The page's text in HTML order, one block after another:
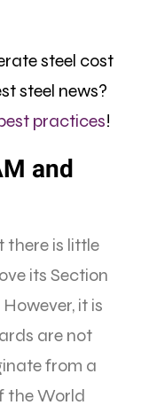
steel cost
steel news?
practices!
and
there is little
its Section
it is
are not
from a
the World